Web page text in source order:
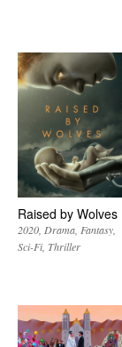
Raised by Wolves
2020 Drama Fantasy
Sci-Fi Thriller